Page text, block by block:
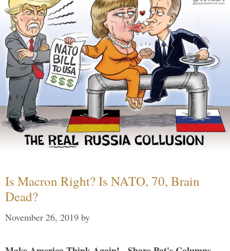
Is Macron Right? Is NATO, 70, Brain
Dead?
November 26, 2019 by